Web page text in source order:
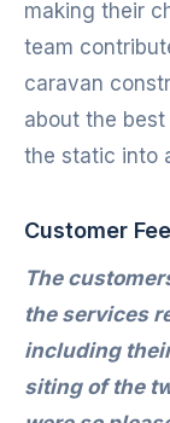
making their
team
caravan
about the
the static into
Customer
The
the services
including
siting of the